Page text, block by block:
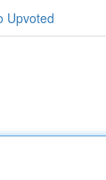
Upvoted